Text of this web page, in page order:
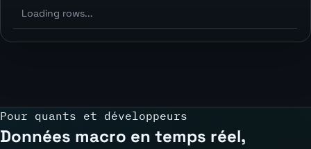
Loading rows...
Pour quants et développeurs
Données macro en temps réel,